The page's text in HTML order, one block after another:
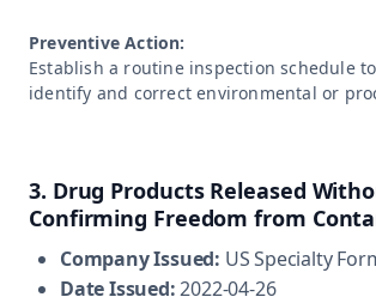
Preventive Action:
Establish a routine inspection schedule
identify and correct environmental or
3. Drug Products Released
Confirming Freedom from
Company Issued: US Specialty
Date Issued:2022-04-26